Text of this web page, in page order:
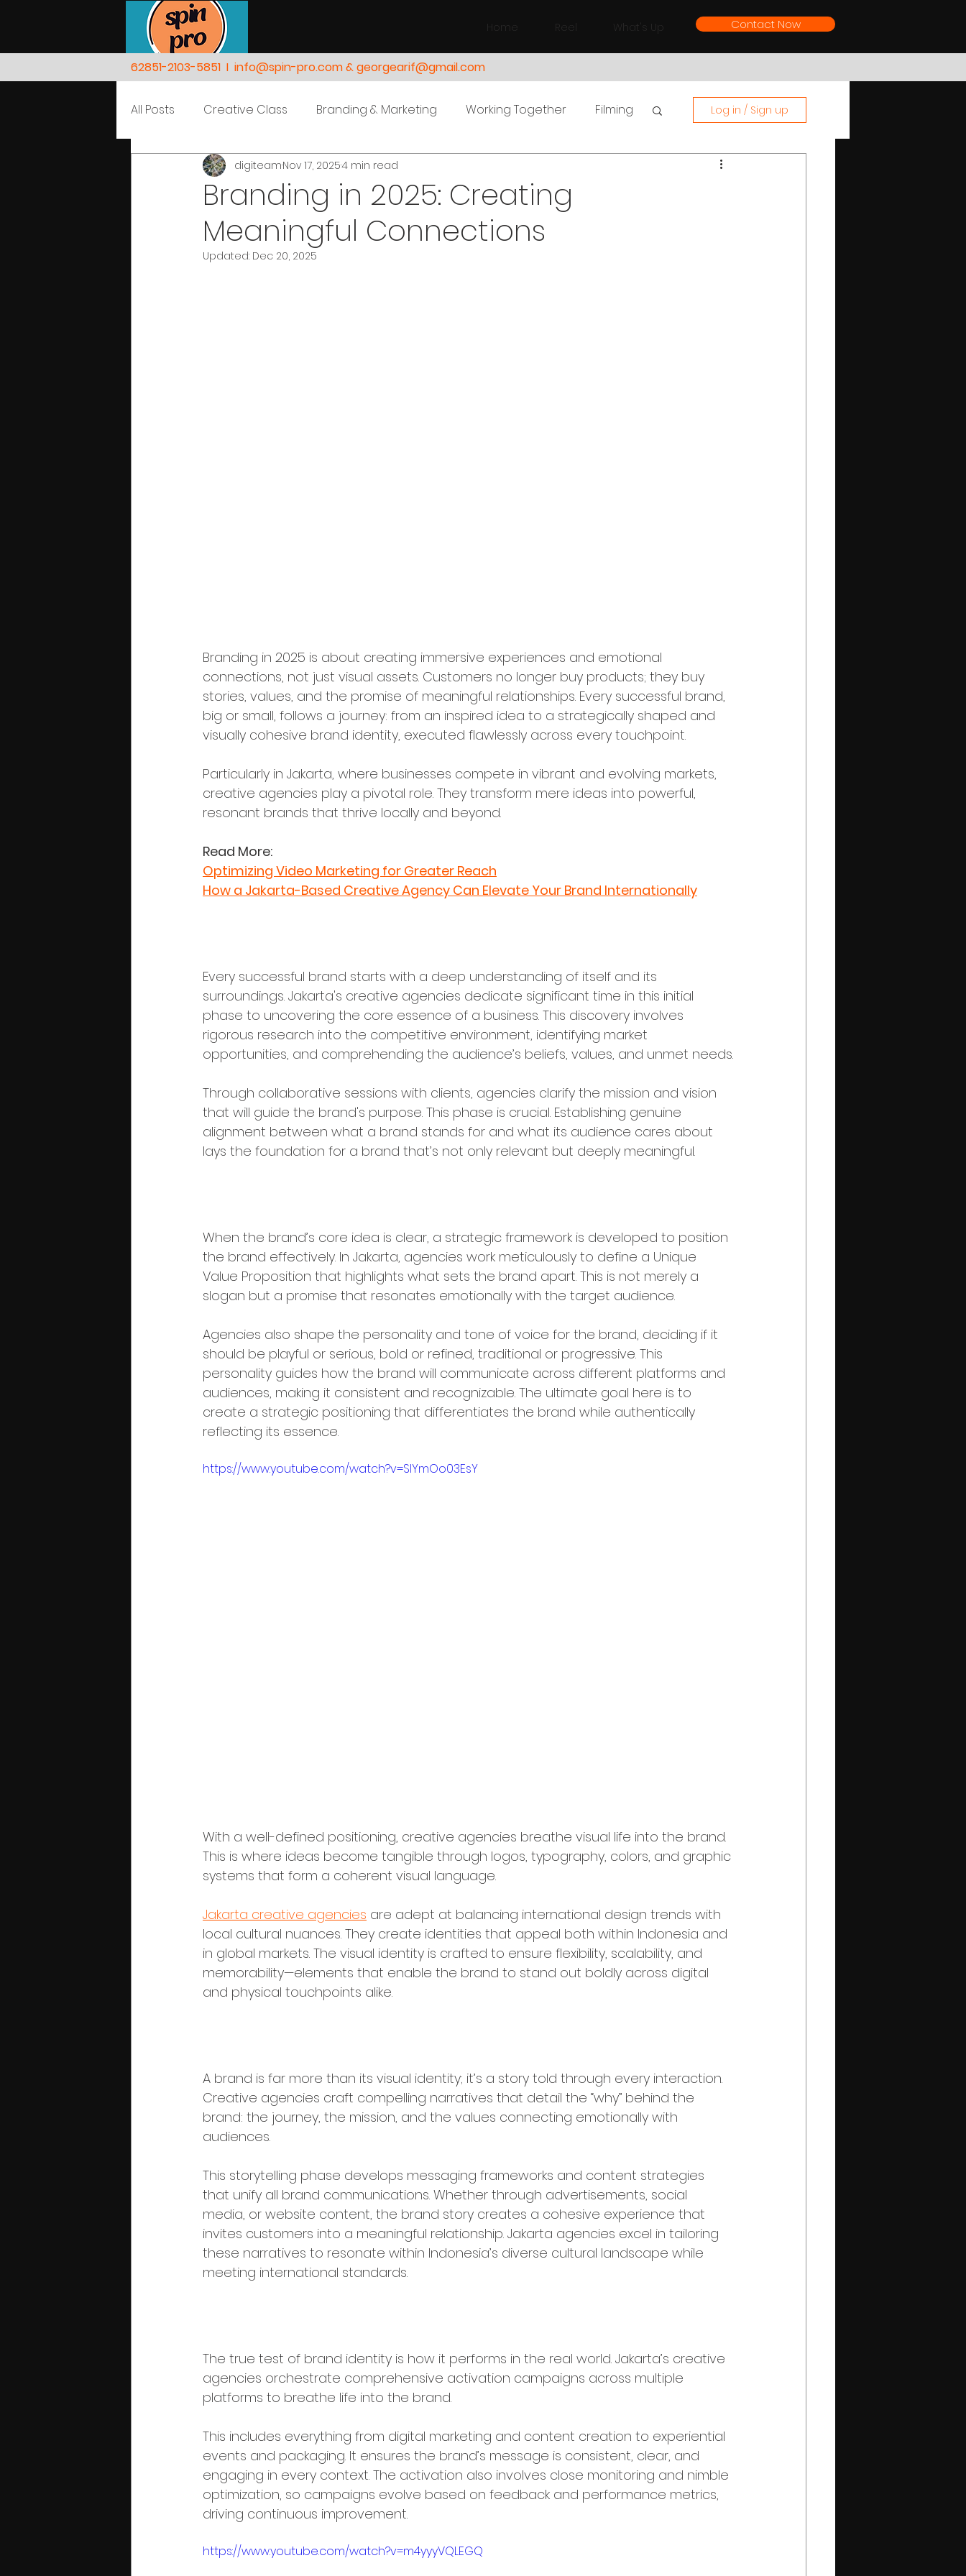
Home Reel What's Up Contact Now
62851-2103-5851 I info@spin-pro.com & georgearif@gmail.com
All Posts Creative Class Branding & Marketing Working Together Filming
People
Log in / Sign up
Branding in 2025: Creating
Meaningful Connections
digiteamNov 17, 20254 min read
Updated: Dec 20, 2025
Branding in 2025 is about creating immersive experiences and emotional
connections, not just visual assets. Customers no longer buy products; they buy
stories, values, and the promise of meaningful relationships. Every successful brand,
big or small, follows a journey: from an inspired idea to a strategically shaped and
visually cohesive brand identity, executed flawlessly across every touchpoint.
Particularly in Jakarta, where businesses compete in vibrant and evolving markets,
creative agencies play a pivotal role. They transform mere ideas into powerful,
resonant brands that thrive locally and beyond.
Read More:
Optimizing Video Marketing for Greater Reach
How a Jakarta-Based Creative Agency Can Elevate Your Brand Internationally
Every successful brand starts with a deep understanding of itself and its
surroundings. Jakarta's creative agencies dedicate significant time in this initial
phase to uncovering the core essence of a business. This discovery involves
rigorous research into the competitive environment, identifying market
opportunities, and comprehending the audience’s beliefs, values, and unmet needs.
Through collaborative sessions with clients, agencies clarify the mission and vision
that will guide the brand's purpose. This phase is crucial. Establishing genuine
alignment between what a brand stands for and what its audience cares about
lays the foundation for a brand that’s not only relevant but deeply meaningful.
When the brand’s core idea is clear, a strategic framework is developed to position
the brand effectively. In Jakarta, agencies work meticulously to define a Unique
Value Proposition that highlights what sets the brand apart. This is not merely a
slogan but a promise that resonates emotionally with the target audience.
Agencies also shape the personality and tone of voice for the brand, deciding if it
should be playful or serious, bold or refined, traditional or progressive. This
personality guides how the brand will communicate across different platforms and
audiences, making it consistent and recognizable. The ultimate goal here is to
create a strategic positioning that differentiates the brand while authentically
reflecting its essence.
https://www.youtube.com/watch?v=SlYmOo03EsY
With a well-defined positioning, creative agencies breathe visual life into the brand.
This is where ideas become tangible through logos, typography, colors, and graphic
systems that form a coherent visual language.
Jakarta creative agencies are adept at balancing international design trends with
local cultural nuances. They create identities that appeal both within Indonesia and
in global markets. The visual identity is crafted to ensure flexibility, scalability, and
memorability—elements that enable the brand to stand out boldly across digital
and physical touchpoints alike.
A brand is far more than its visual identity; it’s a story told through every interaction.
Creative agencies craft compelling narratives that detail the “why” behind the
brand: the journey, the mission, and the values connecting emotionally with
audiences.
This storytelling phase develops messaging frameworks and content strategies
that unify all brand communications. Whether through advertisements, social
media, or website content, the brand story creates a cohesive experience that
invites customers into a meaningful relationship. Jakarta agencies excel in tailoring
these narratives to resonate within Indonesia’s diverse cultural landscape while
meeting international standards.
The true test of brand identity is how it performs in the real world. Jakarta’s creative
agencies orchestrate comprehensive activation campaigns across multiple
platforms to breathe life into the brand.
This includes everything from digital marketing and content creation to experiential
events and packaging. It ensures the brand’s message is consistent, clear, and
engaging in every context. The activation also involves close monitoring and nimble
optimization, so campaigns evolve based on feedback and performance metrics,
driving continuous improvement.
https://www.youtube.com/watch?v=m4yyyVQLEGQ